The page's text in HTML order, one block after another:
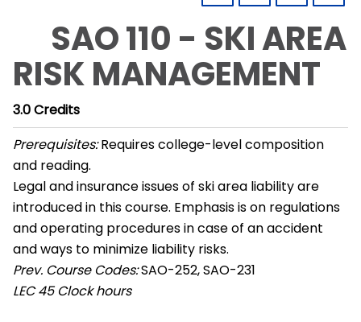
SAO 110 - SKI AREA
RISK MANAGEMENT
3.0Credits
Prerequisites:Requires college-level composition
and reading.
Legal and insurance issues of ski area liability are
introduced in this course. Emphasis is on regulations
and operating procedures in case of an accident
and ways to minimize liability risks.
Prev. Course Codes:SAO-252, SAO-231
LEC 45 Clock hours